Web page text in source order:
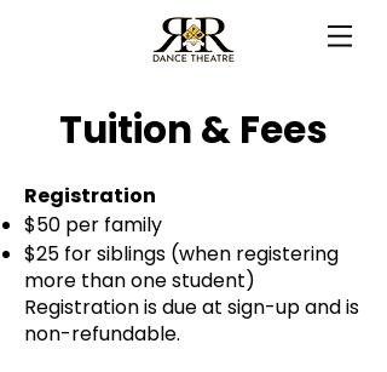
Tuition & Fees
Registration
$50 per family
$25 for siblings (when registering
more than one student)
Registration is due at sign-up and is
non-refundable.